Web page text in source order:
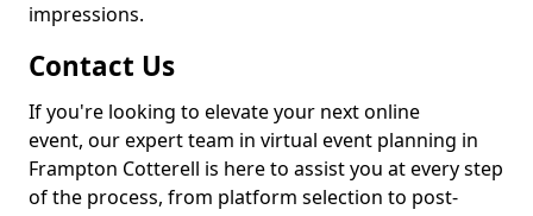
impressions.
Contact Us
If you're looking to elevate your next online
event, our expert team in virtual event planning in
Frampton Cotterell is here to assist you at every step
of the process, from platform selection to post-